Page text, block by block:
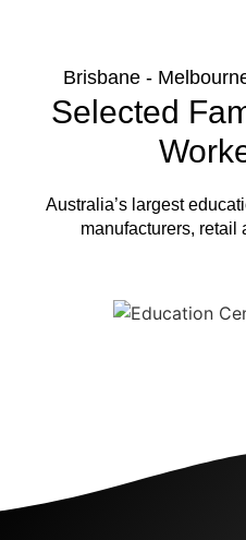
Brisbane -
Selected
Australia’s largest
manufacturers, retail